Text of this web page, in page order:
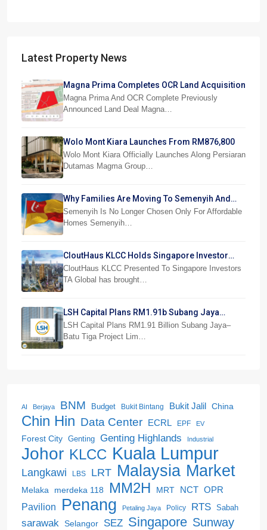
Latest Property News
Magna Prima Completes OCR Land Acquisition
Magna Prima And OCR Complete Previously
Announced Land Deal Magna…
Wolo Mont Kiara Launches From RM876,800
Wolo Mont Kiara Officially Launches Along Persiaran
Dutamas Magma Group…
Why Families Are Moving To Semenyih And
Beranang
Semenyih Is No Longer Chosen Only For Affordable
Homes Semenyih…
CloutHaus KLCC Holds Singapore Investor
Preview
CloutHaus KLCC Presented To Singapore Investors
TA Global has brought…
LSH Capital Plans RM1.91b Subang Jaya
Project
LSH Capital Plans RM1.91 Billion Subang Jaya–
Batu Tiga Project Lim…
AI Berjaya BNM Budget Bukit Bintang Bukit Jalil China
Chin Hin Data Center ECRL EPF EV
Forest City Genting Genting Highlands Industrial
Johor KLCC Kuala Lumpur
Langkawi LBS LRT Malaysia Market
Melaka merdeka 118 MM2H MRT NCT OPR
Pavilion
Penang Petaling Jaya Policy RTS Sabah
sarawak Selangor SEZ Singapore Sunway